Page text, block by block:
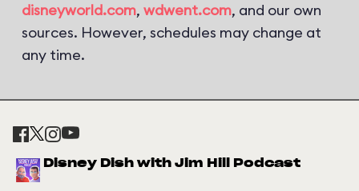
disneyworld.com, wdwent.com, and our own
sources. However, schedules may change at
any time.
Disney Dish with Jim Hill Podcast